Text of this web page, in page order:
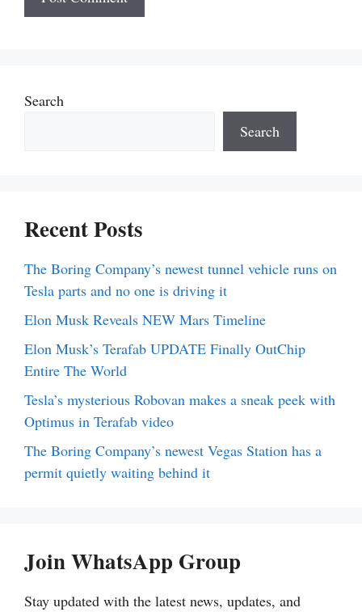
Search
Search
Recent Posts
The Boring Company’s newest tunnel vehicle runs on
Tesla parts and no one is driving it
Elon Musk Reveals NEW Mars Timeline
Elon Musk’s Terafab UPDATE Finally OutChip
Entire The World
Tesla’s mysterious Robovan makes a sneak peek with
Optimus in Terafab video
The Boring Company’s newest Vegas Station has a
permit quietly waiting behind it
Join WhatsApp Group
Stay updated with the latest news, updates, and